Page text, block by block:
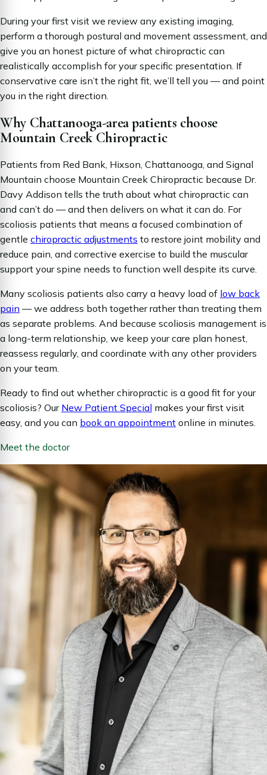
During your first visit we review any existing imaging,
perform a thorough postural and movement assessment, and
give you an honest picture of what chiropractic can
realistically accomplish for your specific presentation. If
conservative care isn’t the right fit, we’ll tell you — and point
you in the right direction.
Why Chattanooga-area patients choose
Mountain Creek Chiropractic
Patients from Red Bank, Hixson, Chattanooga, and Signal
Mountain choose Mountain Creek Chiropractic because Dr.
Davy Addison tells the truth about what chiropractic can
and can’t do — and then delivers on what it can do. For
scoliosis patients that means a focused combination of
gentle chiropractic adjustments to restore joint mobility and
reduce pain, and corrective exercise to build the muscular
support your spine needs to function well despite its curve.
Many scoliosis patients also carry a heavy load of low back
pain — we address both together rather than treating them
as separate problems. And because scoliosis management is
a long-term relationship, we keep your care plan honest,
reassess regularly, and coordinate with any other providers
on your team.
Ready to find out whether chiropractic is a good fit for your
scoliosis? Our New Patient Special makes your first visit
easy, and you can book an appointment online in minutes.
Meet the doctor